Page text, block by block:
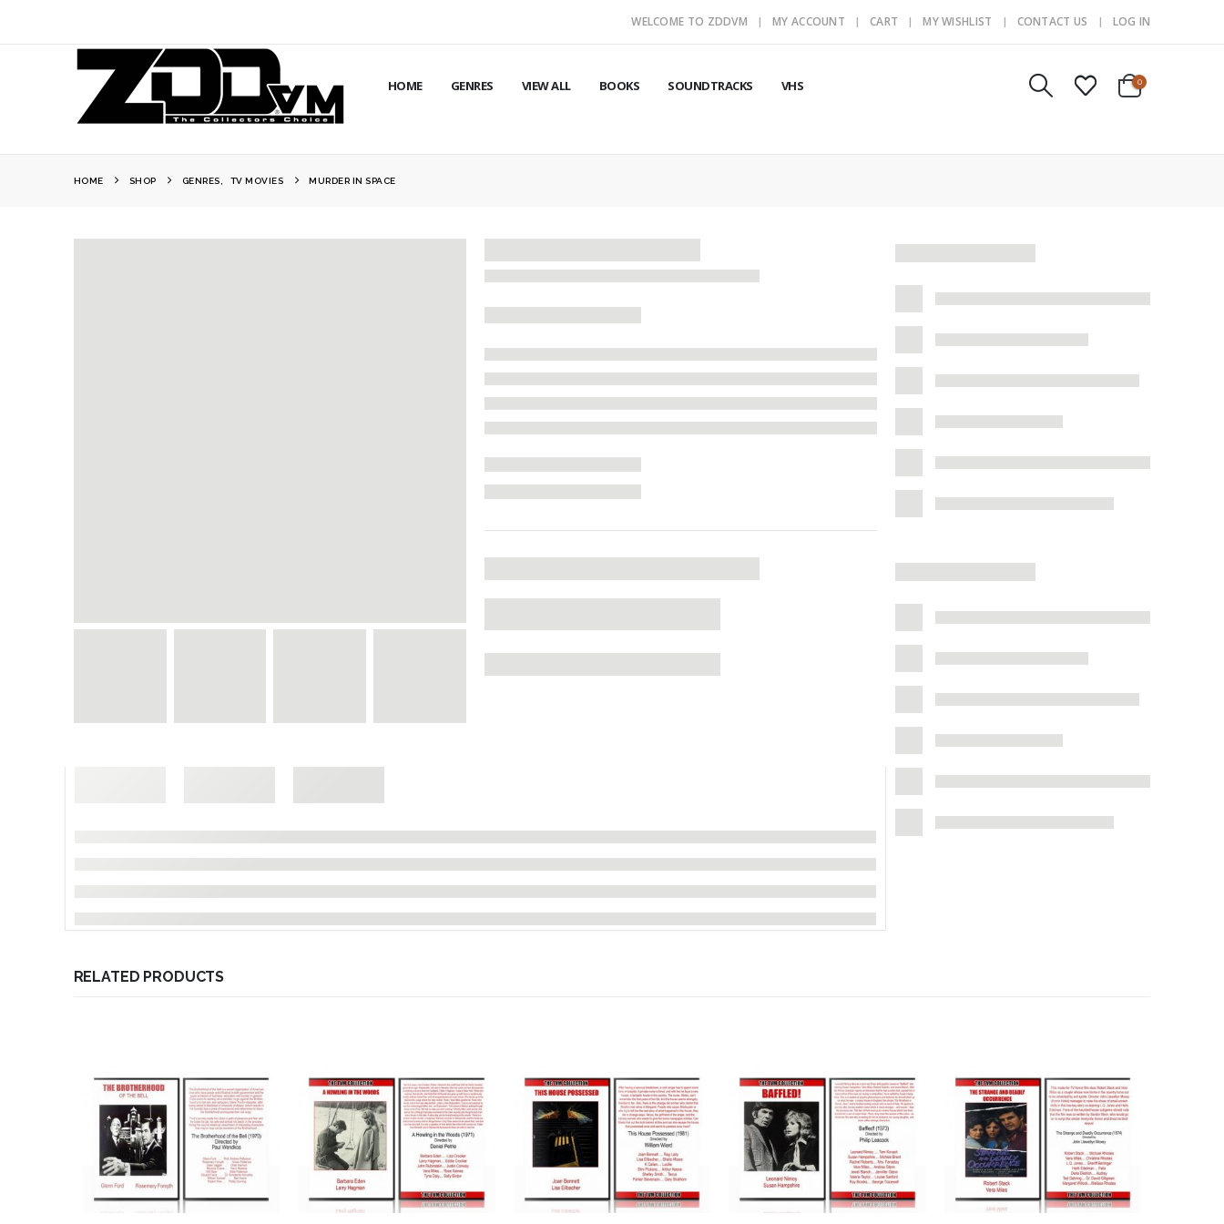
WELCOME TO ZDDVM MY ACCOUNT CART MY WISHLIST CONTACT US LOG IN
HOME GENRES VIEW ALL BOOKS SOUNDTRACKS VHS 0
HOME SHOP GENRES TV MOVIES MURDER IN SPACE
RELATED PRODUCTS